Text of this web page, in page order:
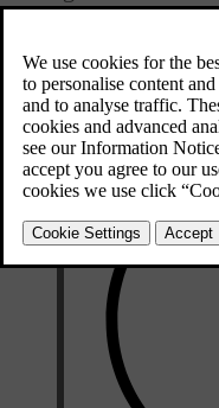
You will need your Volvo
Volvo Cars app.